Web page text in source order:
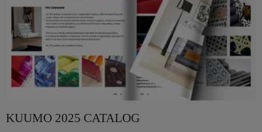
KUUMO 2025 CATALOG